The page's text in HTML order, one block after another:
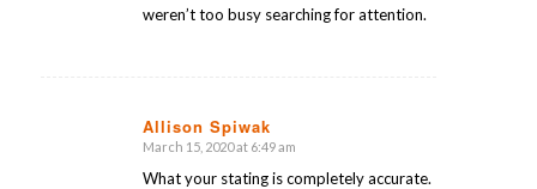
weren’t too busy searching for attention.
Allison Spiwak
says:
March 15, 2020 at 6:49 am
What your stating is completely accurate.